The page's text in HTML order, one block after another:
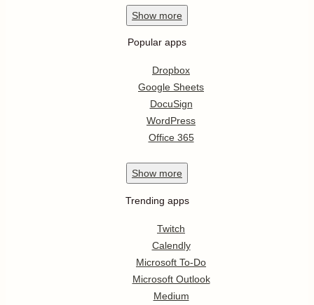
Show more
Popular apps
Dropbox
Google Sheets
DocuSign
WordPress
Office 365
Show more
Trending apps
Twitch
Calendly
Microsoft To-Do
Microsoft Outlook
Medium